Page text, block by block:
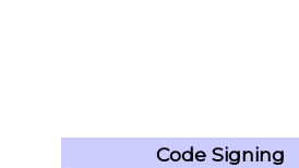
Code Signing